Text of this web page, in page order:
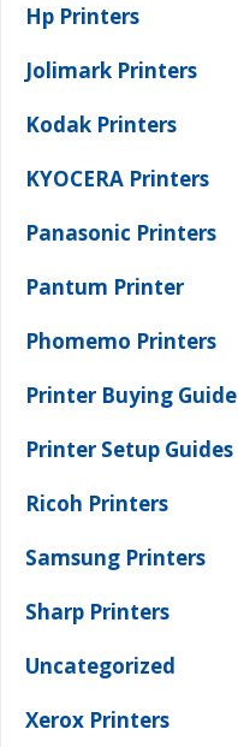
Hp Printers
Jolimark Printers
Kodak Printers
KYOCERA Printers
Panasonic Printers
Pantum Printer
Phomemo Printers
Printer Buying Guide
Printer Setup Guides
Ricoh Printers
Samsung Printers
Sharp Printers
Uncategorized
Xerox Printers